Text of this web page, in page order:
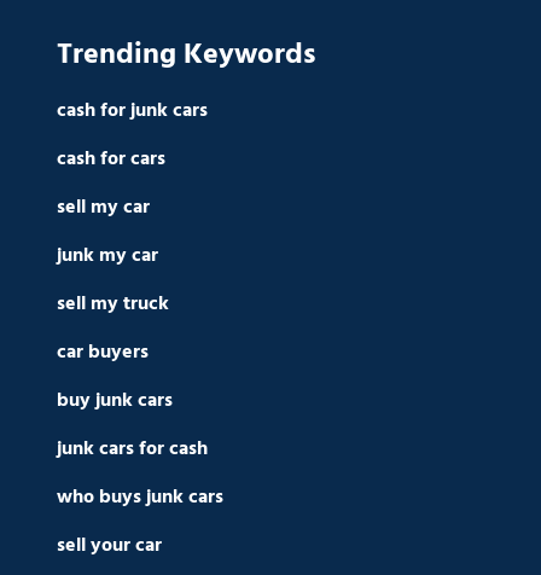
Trending Keywords
cash for junk cars
cash for cars
sell my car
junk my car
sell my truck
car buyers
buy junk cars
junk cars for cash
who buys junk cars
sell your car